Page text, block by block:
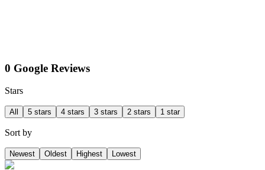
0 Google Reviews
Stars
All 5 stars 4 stars 3 stars 2 stars 1 star
Sort by
Newest Oldest Highest Lowest